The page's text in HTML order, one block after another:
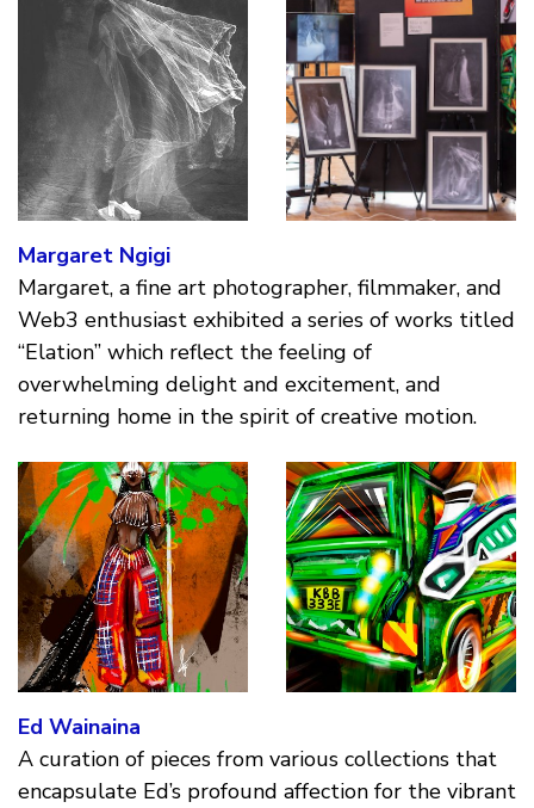
Margaret Ngigi
Margaret, a fine art photographer, filmmaker, and
Web3 enthusiast exhibited a series of works titled
“Elation” which reflect the feeling of
overwhelming delight and excitement, and
returning home in the spirit of creative motion.
Ed Wainaina
A curation of pieces from various collections that
encapsulate Ed’s profound affection for the vibrant